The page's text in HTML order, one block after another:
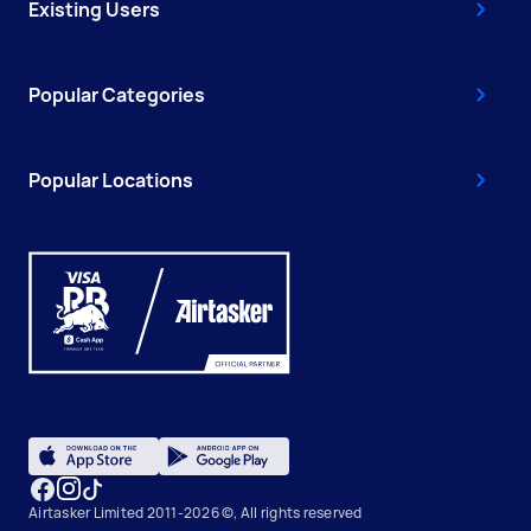
Existing Users
Popular Categories
Popular Locations
Airtasker Limited 2011-2026 ©, All rights reserved